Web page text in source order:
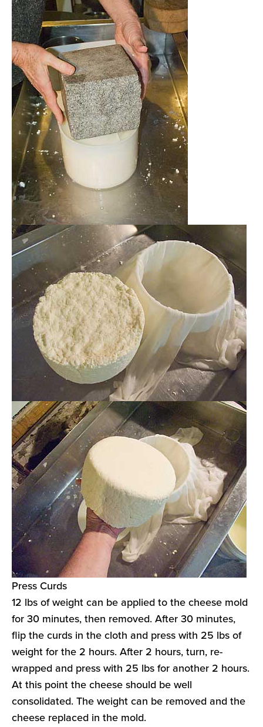
Press Curds
12 lbs of weight can be applied to the cheese mold
for 30 minutes, then removed. After 30 minutes,
flip the curds in the cloth and press with 25 lbs of
weight for the 2 hours. After 2 hours, turn, re-
wrapped and press with 25 lbs for another 2 hours.
At this point the cheese should be well
consolidated. The weight can be removed and the
cheese replaced in the mold.